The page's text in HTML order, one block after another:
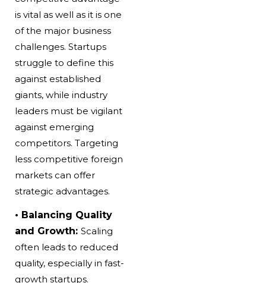
is vital as well as it is one
of the major business
challenges. Startups
struggle to define this
against established
giants, while industry
leaders must be vigilant
against emerging
competitors. Targeting
less competitive foreign
markets can offer
strategic advantages.
• Balancing Quality
and Growth: Scaling
often leads to reduced
quality, especially in fast-
growth startups.